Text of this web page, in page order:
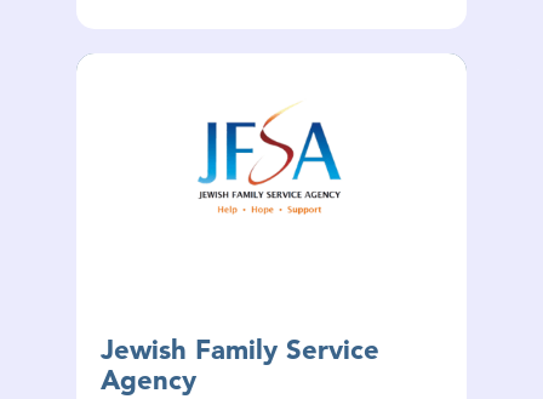
Jewish Family Service
Agency